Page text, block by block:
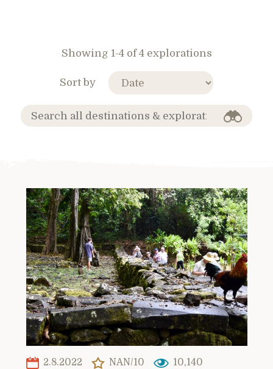
Showing 1-4 of 4 explorations
Sort by
2.8.2022 NAN/10 10,140